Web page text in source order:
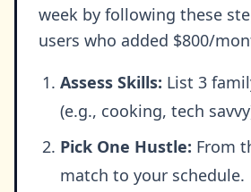
week by following these
users who added $800/
Assess Skills: List 3
(e.g., cooking, tech
Pick One Hustle: From
match to your schedule.